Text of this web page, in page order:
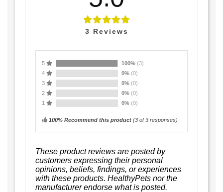
3 Reviews
5 100% (3)
4
0% (0)
3
0% (0)
2
0% (0)
1
0% (0)
100% Recommend this product (3 of 3 responses)
These product reviews are posted by
customers expressing their personal
opinions, beliefs, findings, or experiences
with these products. HealthyPets nor the
manufacturer endorse what is posted.